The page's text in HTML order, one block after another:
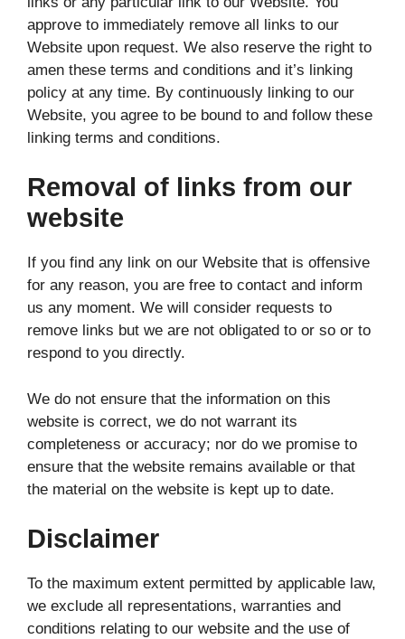
approve to immediately remove all links to our
Website upon request. We also reserve the right to
amen these terms and conditions and it’s linking
policy at any time. By continuously linking to our
Website, you agree to be bound to and follow these
linking terms and conditions.
Removal of links from our
website
If you find any link on our Website that is offensive
for any reason, you are free to contact and inform
us any moment. We will consider requests to
remove links but we are not obligated to or so or to
respond to you directly.
We do not ensure that the information on this
website is correct, we do not warrant its
completeness or accuracy; nor do we promise to
ensure that the website remains available or that
the material on the website is kept up to date.
Disclaimer
To the maximum extent permitted by applicable law,
we exclude all representations, warranties and
conditions relating to our website and the use of